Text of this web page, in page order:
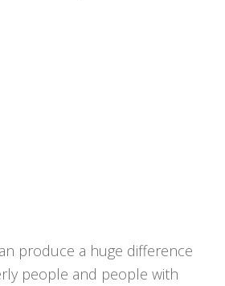
produce a huge difference
people and people with